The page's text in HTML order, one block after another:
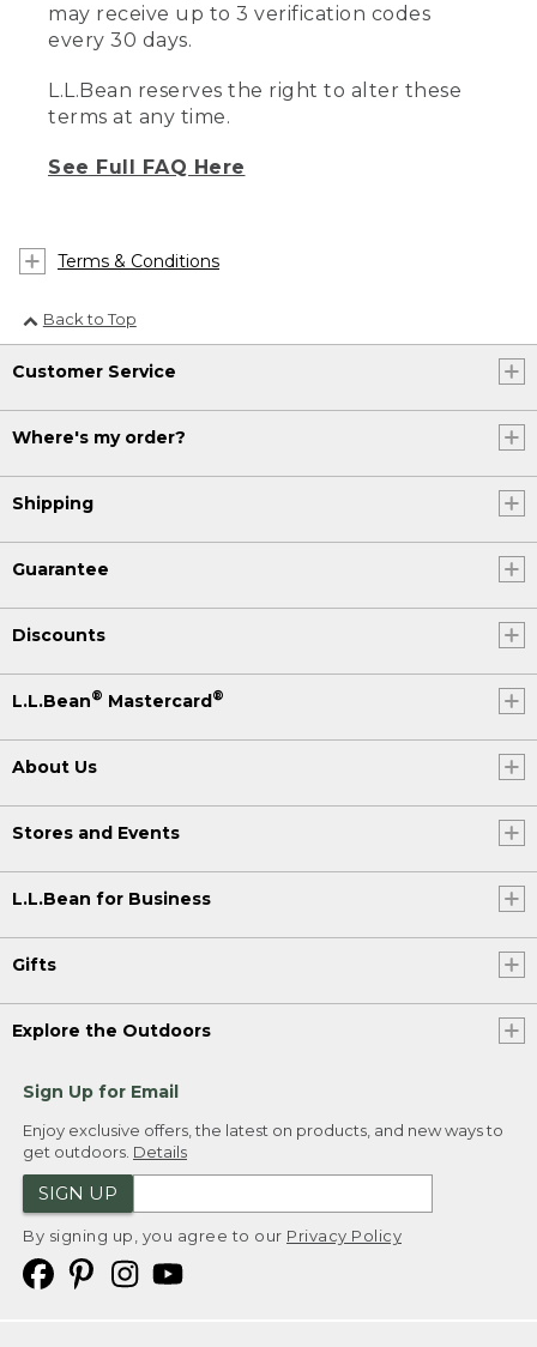
may receive up to 3 verification codes
every 30 days.
L.L.Bean reserves the right to alter these
terms at any time.
See Full FAQ Here
Terms & Conditions
Back to Top
Customer Service
Where's my order?
Shipping
Guarantee
Discounts
L.L.Bean® Mastercard®
About Us
Stores and Events
L.L.Bean for Business
Gifts
Explore the Outdoors
Sign Up for Email
Enjoy exclusive offers, the latest on products, and new ways to
get outdoors. Details
SIGN UP
By signing up, you agree to our Privacy Policy